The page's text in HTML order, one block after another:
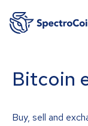
Bitcoin
Buy, sell and